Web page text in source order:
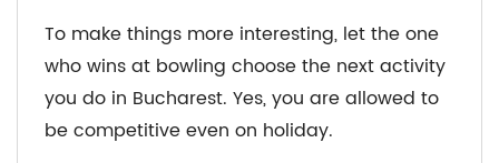
To make things more interesting, let the one
who wins at bowling choose the next activity
you do in Bucharest. Yes, you are allowed to
be competitive even on holiday.